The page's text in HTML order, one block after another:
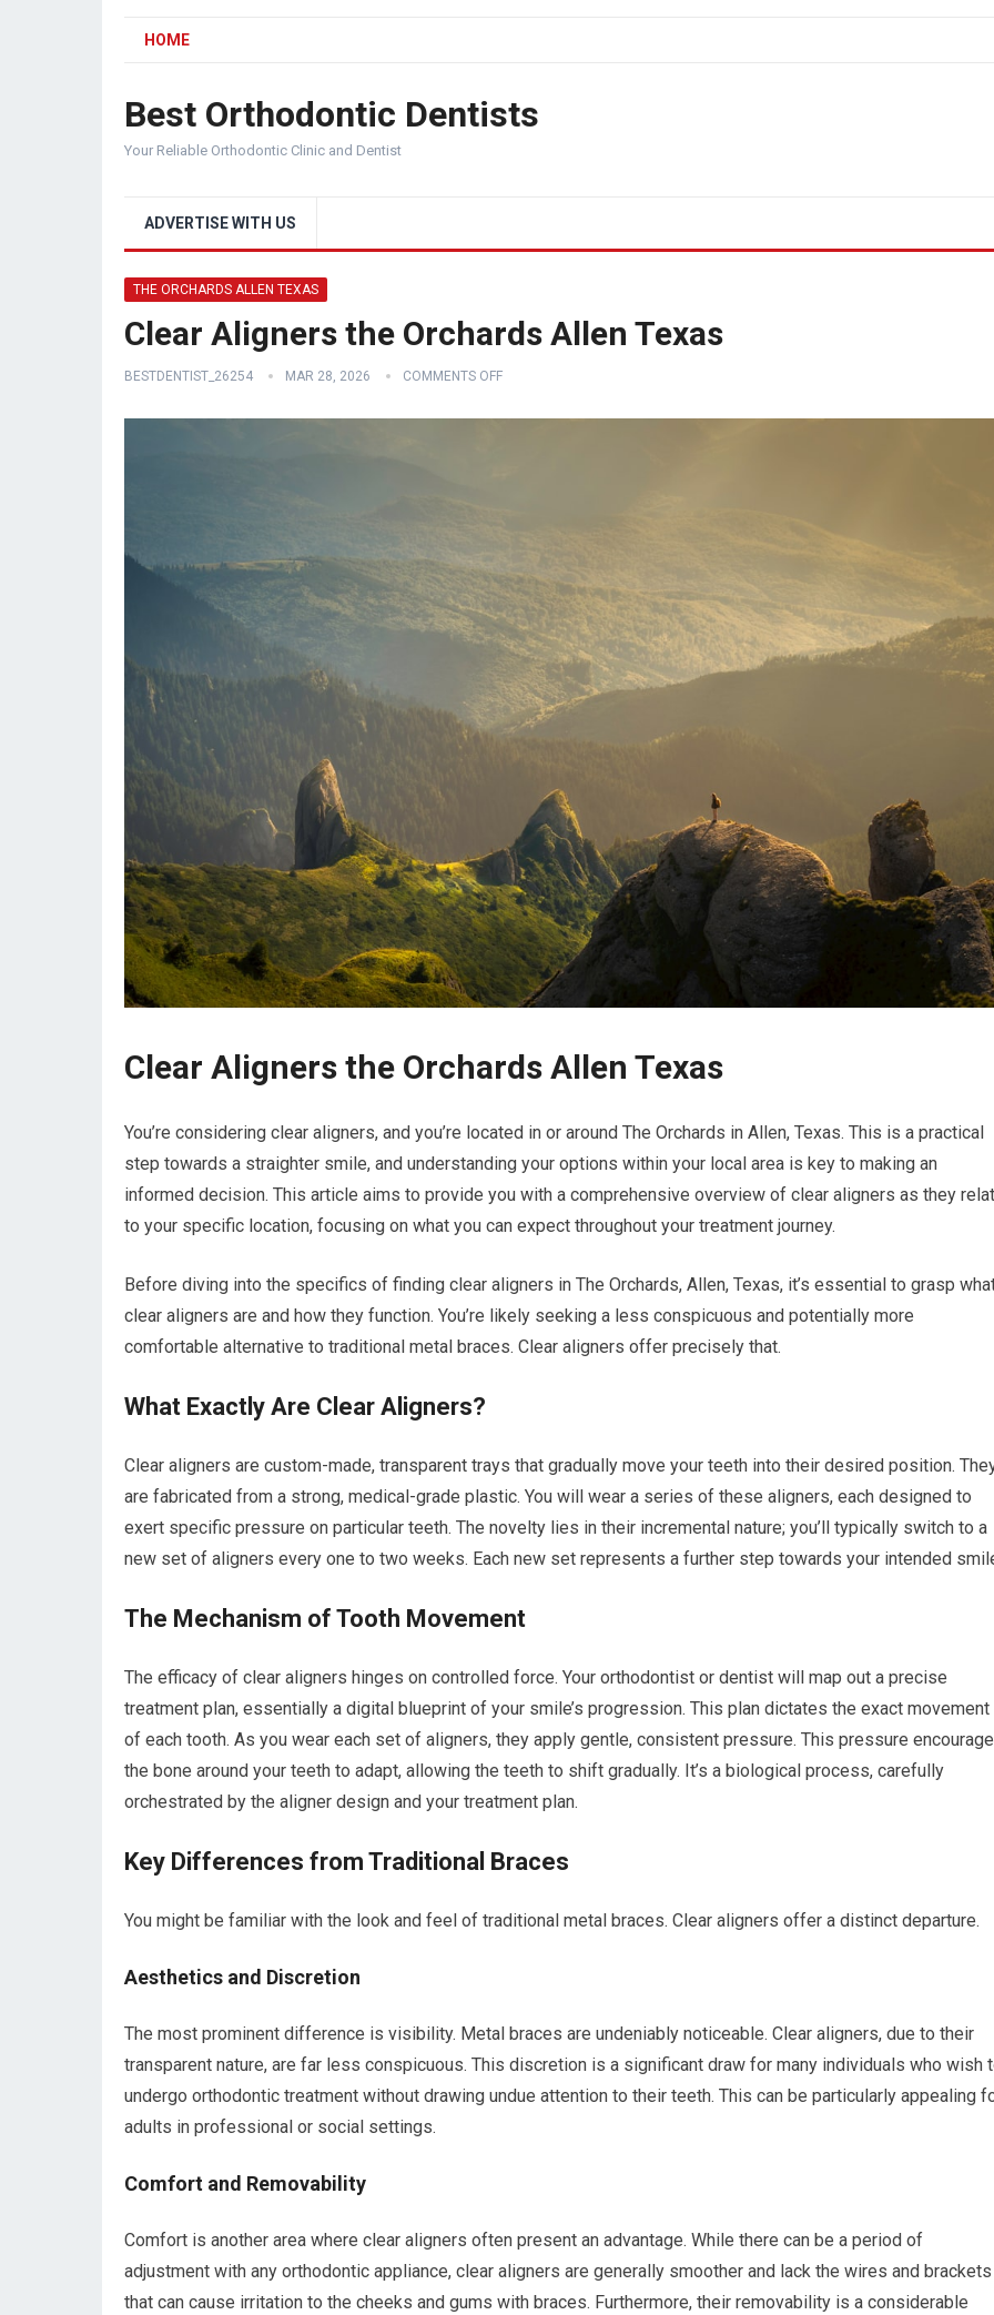
HOME
Best Orthodontic Dentists
Your Reliable Orthodontic Clinic and Dentist
ADVERTISE WITH US
THE ORCHARDS ALLEN TEXAS
Clear Aligners the Orchards Allen Texas
BESTDENTIST_26254 MAR 28, 2026 COMMENTS OFF
Clear Aligners the Orchards Allen Texas
You’re considering clear aligners, and you’re located in or around The Orchards in Allen, Texas. This is a practical
step towards a straighter smile, and understanding your options within your local area is key to making an
informed decision. This article aims to provide you with a comprehensive overview of clear aligners as they
to your specific location, focusing on what you can expect throughout your treatment journey.
Before diving into the specifics of finding clear aligners in The Orchards, Allen, Texas, it’s essential to grasp
clear aligners are and how they function. You’re likely seeking a less conspicuous and potentially more
comfortable alternative to traditional metal braces. Clear aligners offer precisely that.
What Exactly Are Clear Aligners?
Clear aligners are custom-made, transparent trays that gradually move your teeth into their desired position.
are fabricated from a strong, medical-grade plastic. You will wear a series of these aligners, each designed to
exert specific pressure on particular teeth. The novelty lies in their incremental nature; you’ll typically switch to a
new set of aligners every one to two weeks. Each new set represents a further step towards your intended
The Mechanism of Tooth Movement
The efficacy of clear aligners hinges on controlled force. Your orthodontist or dentist will map out a precise
treatment plan, essentially a digital blueprint of your smile’s progression. This plan dictates the exact movement
of each tooth. As you wear each set of aligners, they apply gentle, consistent pressure. This pressure
the bone around your teeth to adapt, allowing the teeth to shift gradually. It’s a biological process, carefully
orchestrated by the aligner design and your treatment plan.
Key Differences from Traditional Braces
You might be familiar with the look and feel of traditional metal braces. Clear aligners offer a distinct departure.
Aesthetics and Discretion
The most prominent difference is visibility. Metal braces are undeniably noticeable. Clear aligners, due to their
transparent nature, are far less conspicuous. This discretion is a significant draw for many individuals who wish
undergo orthodontic treatment without drawing undue attention to their teeth. This can be particularly appealing
adults in professional or social settings.
Comfort and Removability
Comfort is another area where clear aligners often present an advantage. While there can be a period of
adjustment with any orthodontic appliance, clear aligners are generally smoother and lack the wires and brackets
that can cause irritation to the cheeks and gums with braces. Furthermore, their removability is a considerable